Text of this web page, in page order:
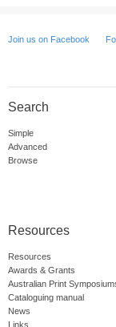
Join us on Facebook
Search
Simple
Advanced
Browse
Resources
Resources
Awards & Grants
Australian Print
Cataloguing manual
News
Links